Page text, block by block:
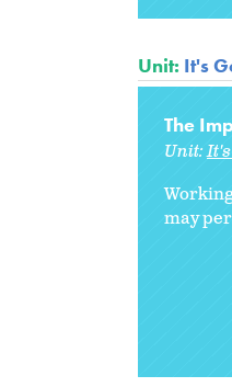
Unit: It's
The
Unit:
may